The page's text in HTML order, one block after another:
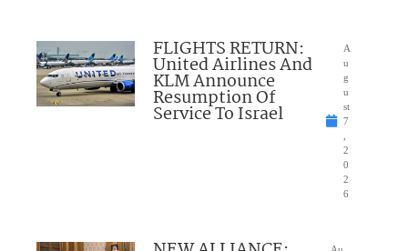
FLIGHTS RETURN:
United Airlines And
KLM Announce
Resumption Of
Service To Israel
A
u
g
u
st
7
2
0
2
6